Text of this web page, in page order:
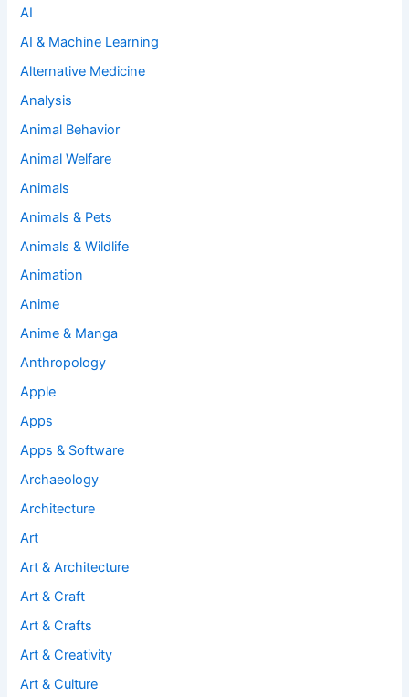
AI
AI & Machine Learning
Alternative Medicine
Analysis
Animal Behavior
Animal Welfare
Animals
Animals & Pets
Animals & Wildlife
Animation
Anime
Anime & Manga
Anthropology
Apple
Apps
Apps & Software
Archaeology
Architecture
Art
Art & Architecture
Art & Craft
Art & Crafts
Art & Creativity
Art & Culture